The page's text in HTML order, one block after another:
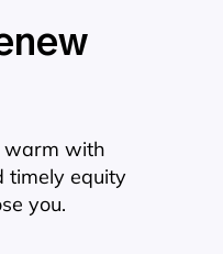
warm with
timely equity
you.